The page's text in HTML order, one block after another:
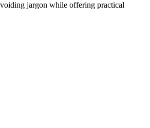
jargon while offering practical